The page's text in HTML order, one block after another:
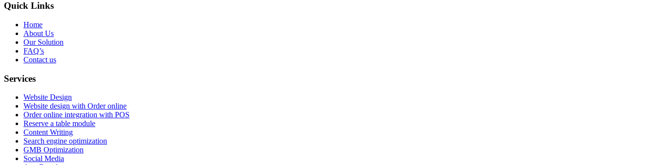
Quick Links
Home
About Us
Our Solution
FAQ’s
Contact us
Services
Website Design
Website design with Order online
Order online integration with POS
Reserve a table module
Content Writing
Search engine optimization
GMB Optimization
Social Media